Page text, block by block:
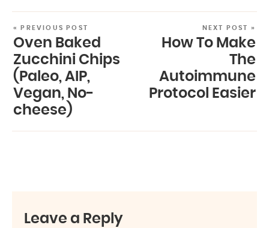
« PREVIOUS POST
Oven Baked
Zucchini Chips
(Paleo, AIP,
Vegan, No-
cheese)
NEXT POST »
How To Make
The
Autoimmune
Protocol Easier
Leave a Reply